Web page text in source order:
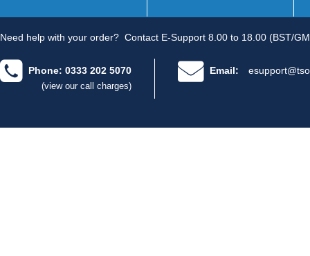
Need help with your order? Contact E-Support 8.00 to 18.00 (BST/
Phone: 0333 202 5070
(view our call charges)
Email: